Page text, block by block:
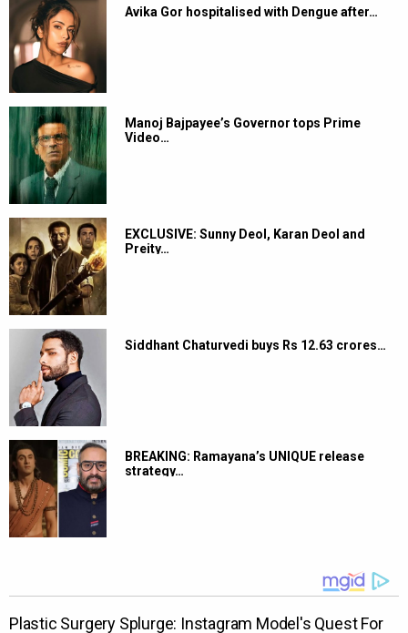
Avika Gor hospitalised with Dengue after…
Manoj Bajpayee’s Governor tops Prime
Video…
EXCLUSIVE: Sunny Deol, Karan Deol and
Preity…
Siddhant Chaturvedi buys Rs 12.63 crores…
BREAKING: Ramayana’s UNIQUE release
strategy…